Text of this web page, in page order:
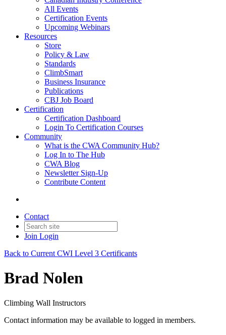
All Events
Certification Events
Upcoming Webinars
Resources
Store
Policy & Law
Standards
ClimbSmart
Business Insurance
Publications
CBJ Job Board
Certification
Certification Dashboard
Login To Certification Courses
Community
What is the CWA Community Hub?
Log In to The Hub
CWA Blog
Newsletter Sign-Up
Contribute Content
Contact
Join Login
Back to Current CWI Level 3 Certificants
Brad Nolen
Climbing Wall Instructors
Contact information may be available to logged in members.